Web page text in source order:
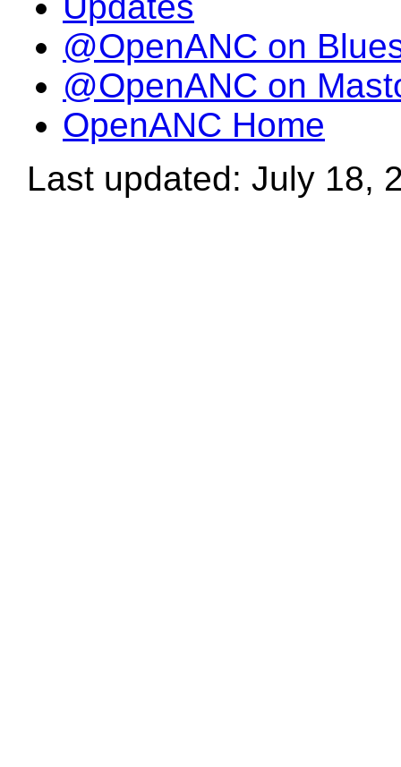
@OpenANC on
@OpenANC on
OpenANC Home
Last updated: July 18,